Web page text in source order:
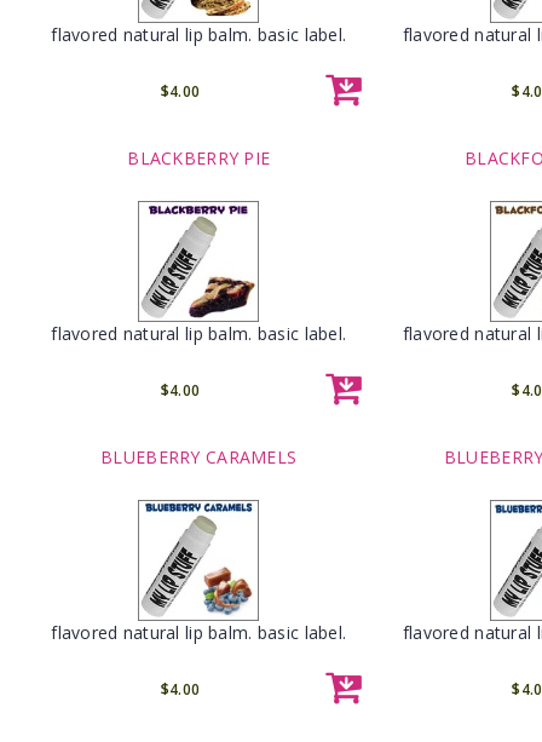
flavored natural lip balm. basic label.
$4.00
flavored natural
BLACKBERRY PIE
flavored natural lip balm. basic label.
$4.00
flavored natural
BLUEBERRY CARAMELS
flavored natural lip balm. basic label.
$4.00
flavored natural